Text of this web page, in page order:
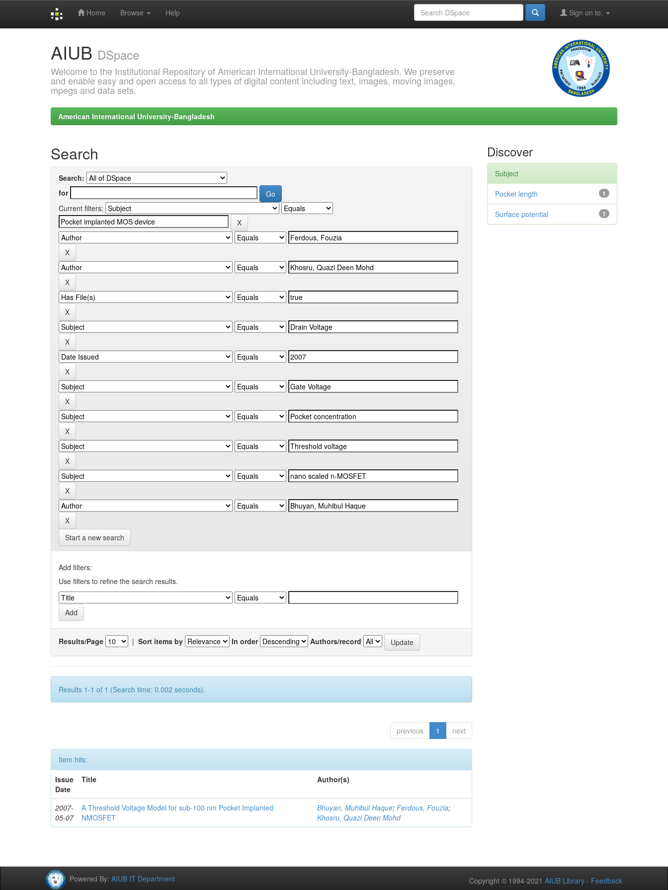
Home Browse Help Sign on to:
AIUB DSpace
Welcome to the Institutional Repository of American International University-Bangladesh. We preserve
and enable easy and open access to all types of digital content including text, images, moving images,
mpegs and data sets.
American International University-Bangladesh
Search
Search:
for
Current filters:
Start a new search
Add filters:
Use filters to refine the search results.
Results/Page | Sort items by In order Authors/record
Results 1-1 of 1 (Search time: 0.002 seconds).
previous 1 next
Item hits:
Issue
Date
Title Author(s)
2007-
05-07
A Threshold Voltage Model for sub-100 nm Pocket Implanted
NMOSFET
Bhuyan, Muhibul Haque;Ferdous, Fouzia;
Khosru, Quazi Deen Mohd
Discover
Subject
1
Pocket length
1
Surface potential
Powered By: AIUB IT Department Copyright © 1994-2021 AIUB Library - Feedback